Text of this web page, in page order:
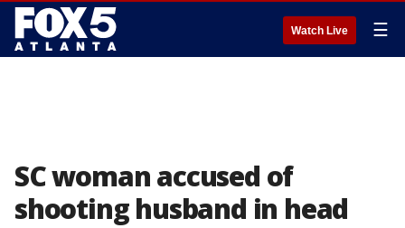
Watch Live ☰
SC woman accused of
shooting husband in head